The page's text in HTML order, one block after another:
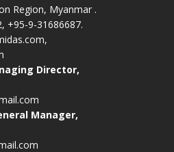
Region, Myanmar .
+95-9-31686687.
Director,
Manager,